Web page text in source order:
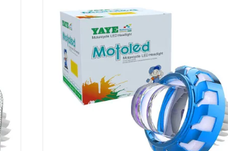
have obtained the patent on design
and are recorded by GAC (General
Administration of Customs of China)
Welcome to contact us to provide OEM
and ODM service. Product
NameMotorcycle